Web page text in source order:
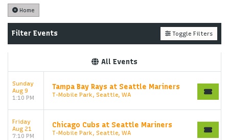
Home
Filter Events Toggle Filters
All Events
Sunday
Aug 9
1:10 PM
Tampa Bay Rays at Seattle Mariners
T-Mobile Park, Seattle, WA
Friday
Aug 21
7:10 PM
Chicago Cubs at Seattle Mariners
T-Mobile Park, Seattle, WA